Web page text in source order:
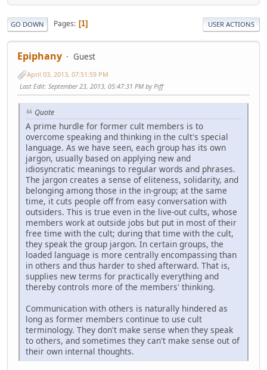
GO DOWN Pages 1 USER ACTIONS
Epiphany Guest
April 03, 2013, 07:51:59 PM
Last Edit: September 23, 2013, 05:47:31 PM by Piff
Quote
A prime hurdle for former cult members is to
overcome speaking and thinking in the cult's special
language. As we have seen, each group has its own
jargon, usually based on applying new and
idiosyncratic meanings to regular words and phrases.
The jargon creates a sense of eliteness, solidarity, and
belonging among those in the in-group; at the same
time, it cuts people off from easy conversation with
outsiders. This is true even in the live-out cults, whose
members work at outside jobs but put in most of their
free time with the cult; during that time with the cult,
they speak the group jargon. In certain groups, the
loaded language is more centrally encompassing than
in others and thus harder to shed afterward. That is,
supplies new terms for practically everything and
thereby controls more of the members' thinking.
Communication with others is naturally hindered as
long as former members continue to use cult
terminology. They don't make sense when they speak
to others, and sometimes they can't make sense out of
their own internal thoughts.